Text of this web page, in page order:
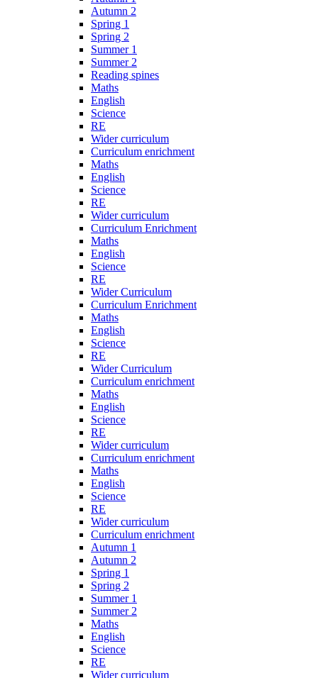
Autumn 2
Spring 1
Spring 2
Summer 1
Summer 2
Reading spines
Maths
English
Science
RE
Wider curriculum
Curriculum enrichment
Maths
English
Science
RE
Wider curriculum
Curriculum Enrichment
Maths
English
Science
RE
Wider Curriculum
Curriculum Enrichment
Maths
English
Science
RE
Wider Curriculum
Curriculum enrichment
Maths
English
Science
RE
Wider curriculum
Curriculum enrichment
Maths
English
Science
RE
Wider curriculum
Curriculum enrichment
Autumn 1
Autumn 2
Spring 1
Spring 2
Summer 1
Summer 2
Maths
English
Science
RE
Wider curriculum